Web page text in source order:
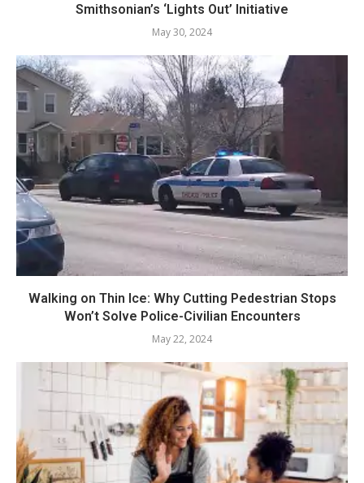
Smithsonian’s ‘Lights Out’ Initiative
May 30, 2024
Walking on Thin Ice: Why Cutting Pedestrian Stops
Won’t Solve Police-Civilian Encounters
May 22, 2024